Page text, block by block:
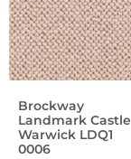
Brockway
Landmark Castle
Warwick LDQ1
0006